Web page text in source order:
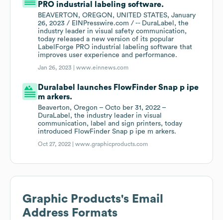
PRO industrial labeling software.
BEAVERTON, OREGON, UNITED STATES, January
26, 2023 / EINPresswire.com / -- DuraLabel, the
industry leader in visual safety communication,
today released a new version of its popular
LabelForge PRO industrial labeling software that
improves user experience and performance.
Jan 26, 2023 |www.einnews.com
Duralabel launches FlowFinder Snap p ipe
m arkers.
Beaverton, Oregon – Octo ber 31, 2022 –
DuraLabel, the industry leader in visual
communication, label and sign printers, today
introduced FlowFinder Snap p ipe m arkers.
Oct 27, 2022 |www.graphicproducts.com
Graphic Products's Email
Address Formats